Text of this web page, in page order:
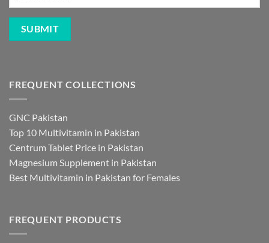
FREQUENT COLLECTIONS
GNC Pakistan
Top 10 Multivitamin in Pakistan
Centrum Tablet Price in Pakistan
Magnesium Supplement in Pakistan
Best Multivitamin in Pakistan for Females
FREQUENT PRODUCTS